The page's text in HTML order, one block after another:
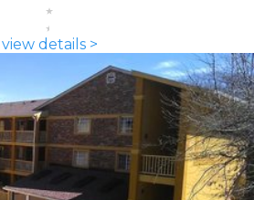
view details >